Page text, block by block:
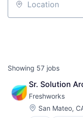
Location
Showing 57 jobs
Sr. Solution
Freshworks
Location:
San Mateo,